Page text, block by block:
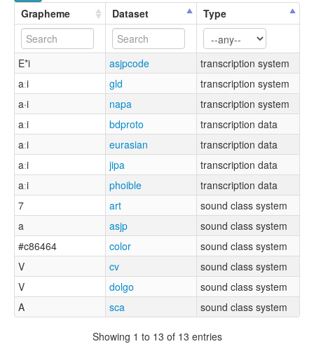
Grapheme Dataset Type
E*i asjpcode
transcription system
aːi
gld
transcription system
a·i
napa
transcription system
aːi
bdproto
transcription data
aːi
eurasian
transcription data
aːi
jipa
transcription data
aːi
phoible
transcription data
7
art
sound class system
a
asjp
sound class system
#c86464
color
sound class system
V
cv
sound class system
V
dolgo
sound class system
A
sca sound class system
Showing 1 to 13 of 13 entries